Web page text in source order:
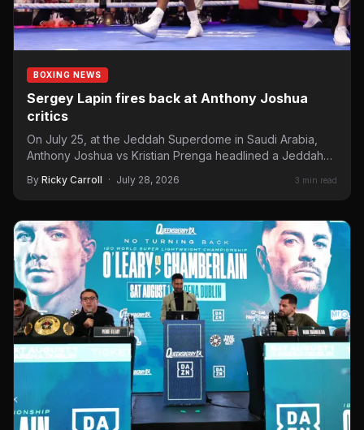
BOXING NEWS
Sergey Lapin fires back at Anthony Joshua
critics
On July 25, at the Jeddah Superdome in Saudi Arabia,
Anthony Joshua vs Kristian Prenga headlined a Jeddah…
By Ricky Carroll · July 28, 2026 3 min read